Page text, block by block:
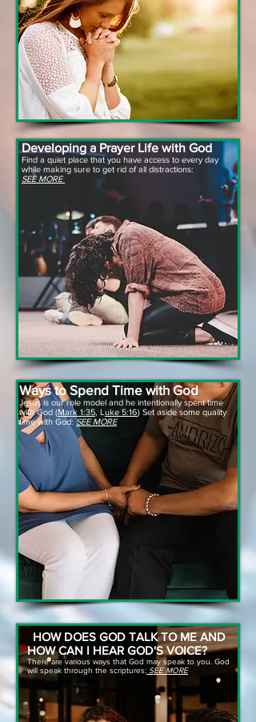
Developing a PrayerLife with God
Find a quiet place that you have access to every day
while making sure to get rid of all distractions:
SEE MORE
Ways to Spend Time with God
Jesus is our role model and he intentionally spent time
with God (Mark 1:35 , L uke 5:16) Set aside some quality
time with God: SEE MORE
HOW DOES GOD TALK TO ME AND
HOW CAN I HEAR GOD'S VOICE?
There are various ways that God may speak to you. God
will speak through the scriptures: SEE MORE